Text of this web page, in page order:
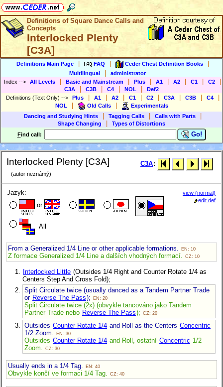
Definitions of Square Dance Calls and
Concepts
Interlocked Plenty
[C3A]
Definitions Main Page FAQ Ceder Chest Definition Books
Multilingual
administrator
Index --> All Levels Basic and Mainstream Plus A1 A2 C1 C2
C3A C3B C4 NOL
Def2
Definitions (Text Only) --> Plus A1 A2 C1 C2 C3A C3B C4
NOL Old Calls
Experimentals
Dancing and Studying Hints
Tagging Calls Calls with Parts
Shape Changing
Types of Distortions
Find call: Go!
Interlocked Plenty [C3A]
(autor neznámý)
C3A:
Jazyk:
or
All
view (normal)
edit def
From a Generalized 1/4 Line or other applicable formations. EN: 10
Z formace Generalized 1/4 Line a dalších vhodných formací. CZ: 10
Interlocked Little (Outsides 1/4 Right and Counter Rotate 1/4 as
Centers Step And Cross Fold);
Split Circulate twice (usually danced as a Tandem Partner Trade
or Reverse The Pass); EN: 20
Split Circulate twice (2x) (obvykle tancováno jako Tandem
Partner Trade nebo Reverse The Pass); CZ: 20
Outsides Counter Rotate 1/4 and Roll as the Centers Concentric
1/2 Zoom.
EN: 30
Outsides Counter Rotate 1/4 and Roll, ostatní Concentric 1/2
Zoom.
CZ: 30
Usually ends in a 1/4 Tag. EN: 40
Obvykle končí ve formaci 1/4 Tag. CZ: 40